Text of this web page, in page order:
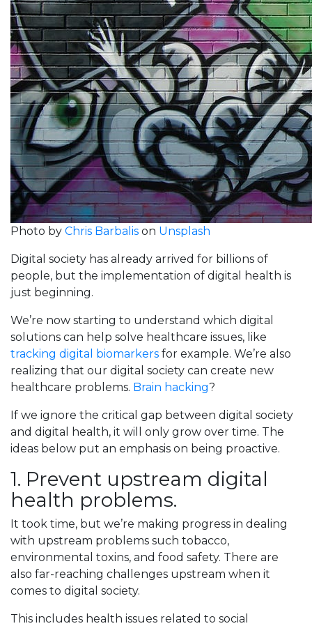
Photo by Chris Barbalis on Unsplash
Digital society has already arrived for billions of
people, but the implementation of digital health is
just beginning.
We’re now starting to understand which digital
solutions can help solve healthcare issues, like
tracking digital biomarkers for example. We’re also
realizing that our digital society can create new
healthcare problems. Brain hacking?
If we ignore the critical gap between digital society
and digital health, it will only grow over time. The
ideas below put an emphasis on being proactive.
1. Prevent upstream digital
health problems.
It took time, but we’re making progress in dealing
with upstream problems such tobacco,
environmental toxins, and food safety. There are
also far-reaching challenges upstream when it
comes to digital society.
This includes health issues related to social